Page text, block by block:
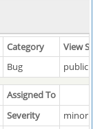
Category
View
Bug public
Assigned To
Severity
minor